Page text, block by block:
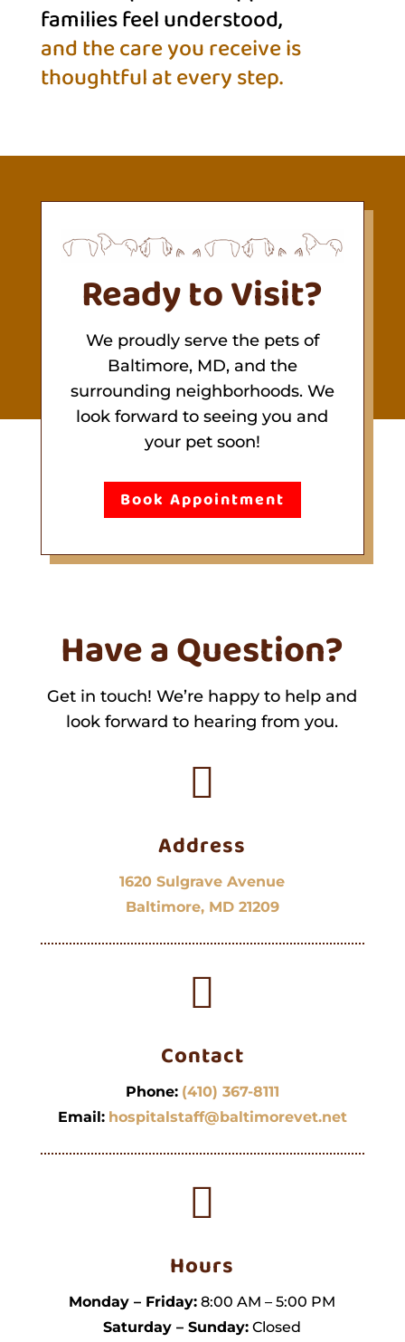
families feel understood,
and the care you receive is
thoughtful at every step.
Ready to Visit?
We proudly serve the pets of
Baltimore, MD, and the
surrounding neighborhoods. We
look forward to seeing you and
your pet soon!
Book Appointment
Have a Question?
Get in touch! We’re happy to help and
look forward to hearing from you.

Address
1620 Sulgrave Avenue
Baltimore, MD 21209

Contact
Phone: (410) 367-8111
Email: hospitalstaff@baltimorevet.net

Hours
Monday – Friday: 8:00 AM – 5:00 PM
Saturday – Sunday: Closed